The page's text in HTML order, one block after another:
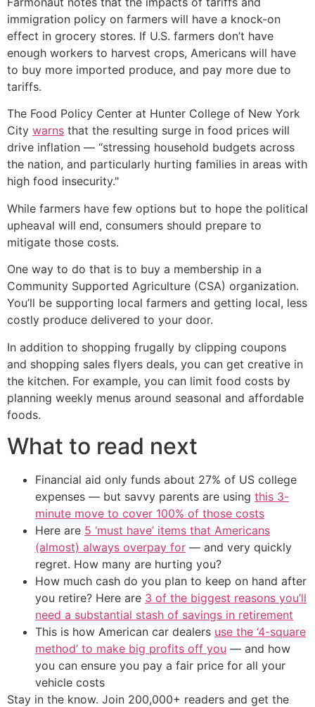
immigration policy on farmers will have a knock-on
effect in grocery stores. If U.S. farmers don’t have
enough workers to harvest crops, Americans will have
to buy more imported produce, and pay more due to
tariffs.
The Food Policy Center at Hunter College of New York
City warns that the resulting surge in food prices will
drive inflation — “stressing household budgets across
the nation, and particularly hurting families in areas with
high food insecurity."
While farmers have few options but to hope the political
upheaval will end, consumers should prepare to
mitigate those costs.
One way to do that is to buy a membership in a
Community Supported Agriculture (CSA) organization.
You’ll be supporting local farmers and getting local, less
costly produce delivered to your door.
In addition to shopping frugally by clipping coupons
and shopping sales flyers deals, you can get creative in
the kitchen. For example, you can limit food costs by
planning weekly menus around seasonal and affordable
foods.
What to read next
Financial aid only funds about 27% of US college
expenses — but savvy parents are using this 3-
minute move to cover 100% of those costs
Here are 5 ‘must have’ items that Americans
(almost) always overpay for — and very quickly
regret. How many are hurting you?
How much cash do you plan to keep on hand after
you retire? Here are 3 of the biggest reasons you’ll
need a substantial stash of savings in retirement
This is how American car dealers use the ‘4-square
method’ to make big profits off you — and how
you can ensure you pay a fair price for all your
vehicle costs
Stay in the know. Join 200,000+ readers and get the